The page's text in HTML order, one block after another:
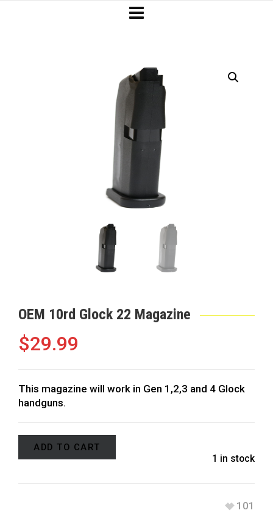
OEM 10rd Glock 22 Magazine
$29.99
This magazine will work in Gen 1,2,3 and 4 Glock
handguns.
1 in stock
ADD TO CART
101